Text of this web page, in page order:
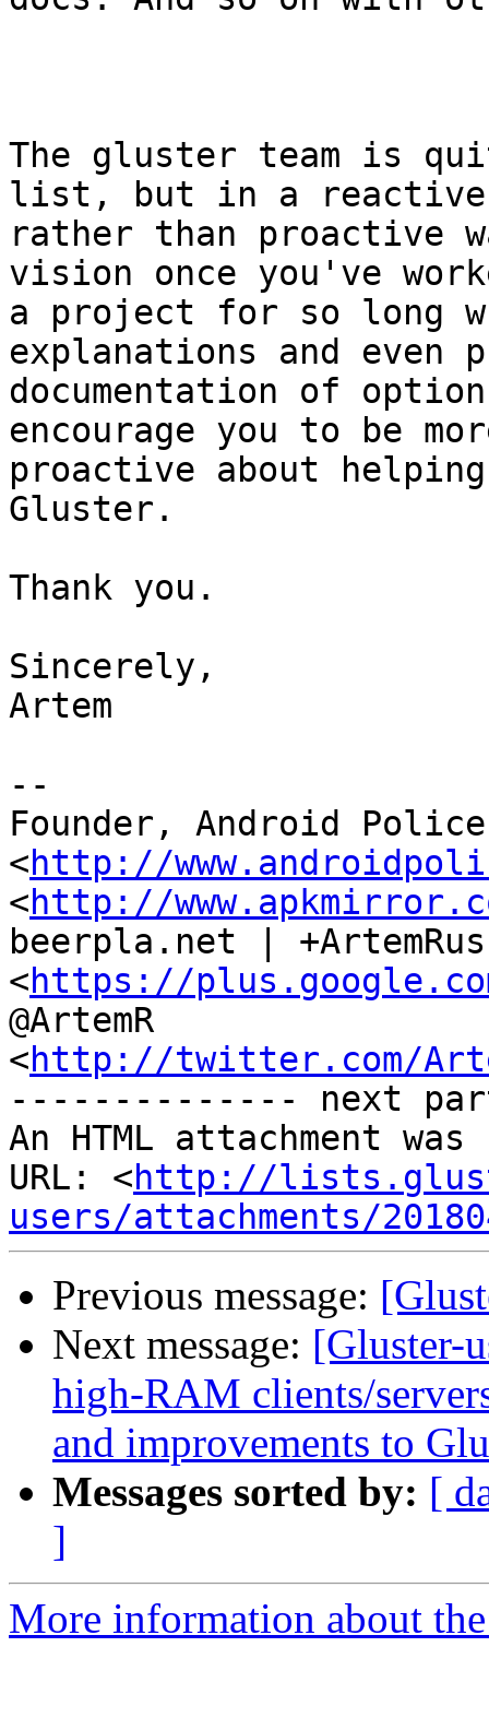
The gluster team is
list, but in a reactive
rather than proactive
vision once you've
a project for so long
explanations and even
documentation of
encourage you to be
proactive about
Gluster.
Thank you.
Sincerely,
Artem
--
Founder, Android Police
<http://
<http://
beerpla.net |
<https://
@ArtemR
<http://twitter.com/
-------------- next
An HTML attachment
URL: <http://
users/attachments/
Previous message:
Next message: [Gluster-
high-RAM clients/
and improvements to
Messages sorted by: [
]
More information about